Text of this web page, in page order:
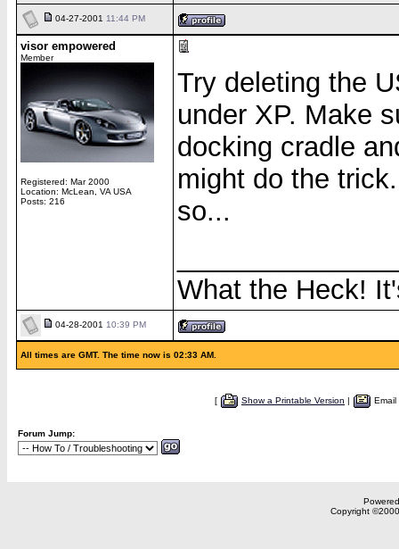
04-27-2001 11:44 PM
visor empowered
Member
Registered: Mar 2000
Location: McLean, VA USA
Posts: 216
Try deleting the
under XP. Make
docking cradle
might do the
so...
What the Heck!
04-28-2001 10:39 PM
All times are GMT. The time now is 02:33 AM.
[ Show a Printable Version |
Forum Jump:
Copyright